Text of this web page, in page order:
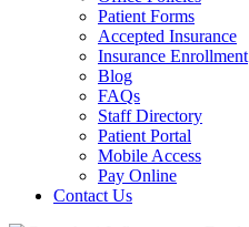
Patient Forms
Accepted Insurance
Insurance Enrollment
Blog
FAQs
Staff Directory
Patient Portal
Mobile Access
Pay Online
Contact Us